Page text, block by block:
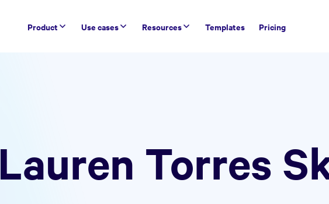
Product Use cases Resources Templates Pricing
Lauren Torres